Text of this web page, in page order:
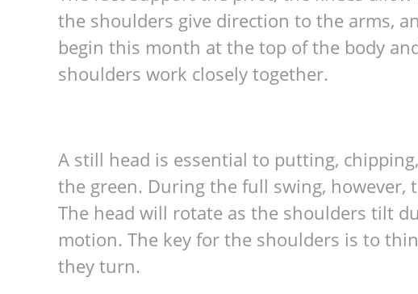
the shoulders give direction to the arms,
begin this month at the top of the body
shoulders work closely together.
A still head is essential to putting,
the green. During the full swing, however,
The head will rotate as the shoulders tilt
motion. The key for the shoulders is to
they turn.